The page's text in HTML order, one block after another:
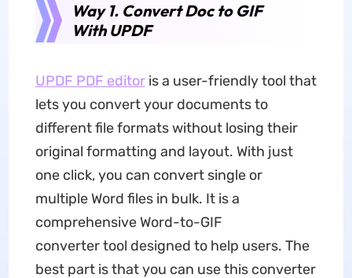
Way 1. Convert Doc to GIF
With UPDF
UPDF PDF editoris a user-friendly tool that
lets you convert your documents to
different file formats without losing their
original formatting and layout. With just
one click, you can convert single or
multiple Word files in bulk. It is a
comprehensive Word-to-GIF
converter tool designed to help users. The
best part is that you can use this converter